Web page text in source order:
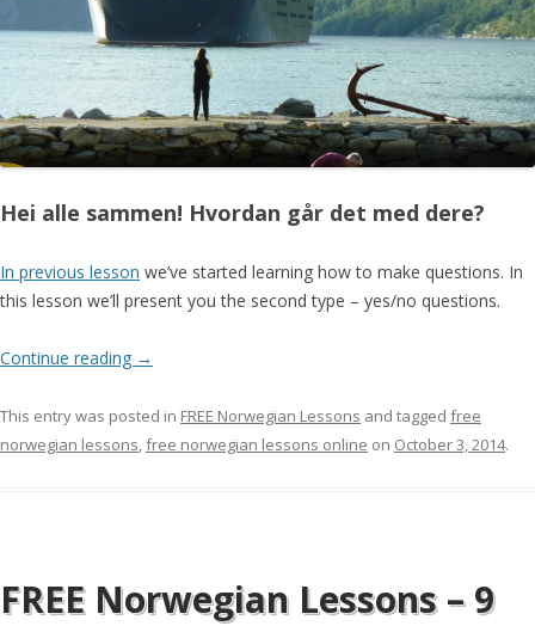
Hei alle sammen! Hvordan går det med dere?
In previous lesson we’ve started learning how to make questions. In
this lesson we’ll present you the second type – yes/no questions.
Continue reading →
This entry was posted in FREE Norwegian Lessons and tagged free
norwegian lessons,free norwegian lessons online on October 3, 2014.
FREE Norwegian Lessons – 9